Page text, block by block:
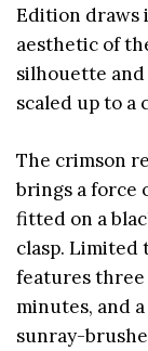
Edition draws
aesthetic of
silhouette
scaled up to a
The crimson
brings a force
fitted on a
clasp. Limited
features
minutes, and
sunray-